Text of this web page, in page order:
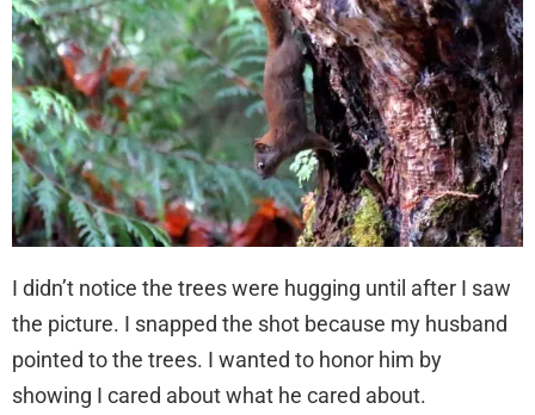
I didn’t notice the trees were hugging until after I saw
the picture. I snapped the shot because my husband
pointed to the trees. I wanted to honor him by
showing I cared about what he cared about.